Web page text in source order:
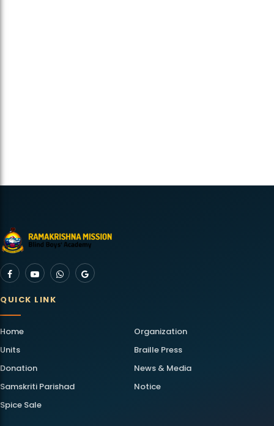
QUICK LINK
Home
Organization
Units
Braille Press
Donation
News & Media
Samskriti Parishad
Notice
Spice Sale